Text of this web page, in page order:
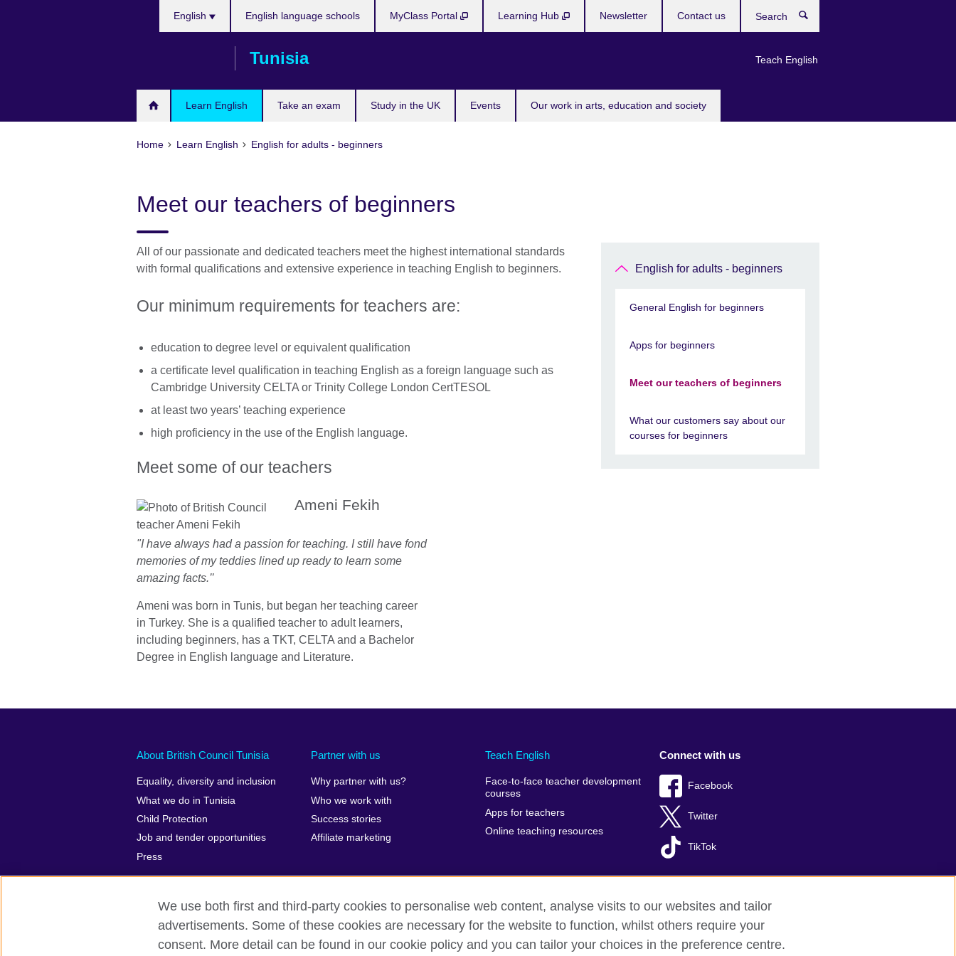
Tunisia
Learn English Take an exam Study in the UK Events Our work in arts, education and society
English
Teach English
English language schools MyClass Portal Learning Hub Newsletter Contact us
Home Learn English English for adults - beginners
Meet our teachers of beginners
All of our passionate and dedicated teachers meet the highest international standards
with formal qualifications and extensive experience in teaching English to beginners.
Our minimum requirements for teachers are:
education to degree level or equivalent qualification
a certificate level qualification in teaching English as a foreign language such as
Cambridge University CELTA or Trinity College London CertTESOL
at least two years’ teaching experience
high proficiency in the use of the English language.
Meet some of our teachers
Ameni Fekih
"I have always had a passion for teaching. I still have fond
memories of my teddies lined up ready to learn some
amazing facts.’’
Ameni was born in Tunis, but began her teaching career
in Turkey. She is a qualified teacher to adult learners,
including beginners, has a TKT, CELTA and a Bachelor
Degree in English language and Literature.
English for adults - beginners
General English for beginners
Apps for beginners
Meet our teachers of beginners
What our customers say about our
courses for beginners
About British Council Tunisia
Equality, diversity and inclusion
What we do in Tunisia
Child Protection
Job and tender opportunities
Press
Partner with us
Why partner with us?
Who we work with
Success stories
Affiliate marketing
Teach English
Face-to-face teacher development
courses
Apps for teachers
Online teaching resources
Connect with us
Facebook
Twitter
TikTok
British Council Global Privacy and terms of use Accessibility Cookies Sitemap
We use both first and third-party cookies to personalise web content, analyse visits to our websites and tailor
advertisements. Some of these cookies are necessary for the website to function, whilst others require your
consent. More detail can be found in our cookie policy and you can tailor your choices in the preference centre.